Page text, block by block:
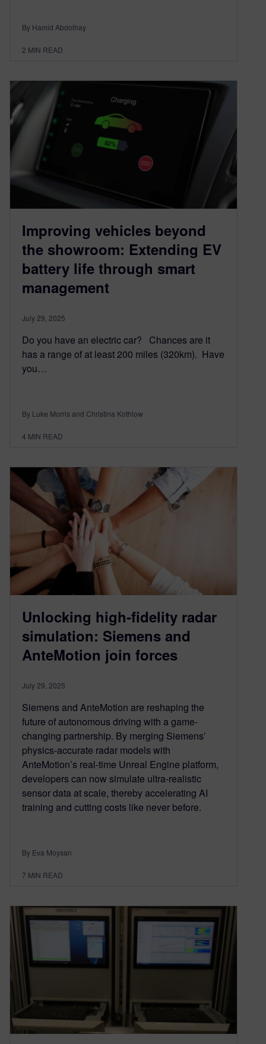
By Hamid Abdolhay
2 MIN READ
Improving vehicles beyond
the showroom: Extending EV
battery life through smart
management
July 29, 2025
Do you have an electric car? Chances are it
has a range of at least 200 miles (320km). Have
you…
By Luke Morris and Christina Kothlow
4 MIN READ
Unlocking high‑fidelity radar
simulation: Siemens and
AnteMotion join forces
July 29, 2025
Siemens and AnteMotion are reshaping the
future of autonomous driving with a game-
changing partnership. By merging Siemens’
physics-accurate radar models with
AnteMotion’s real-time Unreal Engine platform,
developers can now simulate ultra-realistic
sensor data at scale, thereby accelerating AI
training and cutting costs like never before.
By Eva Moysan
7 MIN READ